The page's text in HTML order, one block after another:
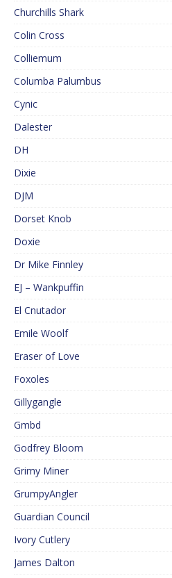
Churchills Shark
Colin Cross
Colliemum
Columba Palumbus
Cynic
Dalester
DH
Dixie
DJM
Dorset Knob
Doxie
Dr Mike Finnley
EJ – Wankpuffin
El Cnutador
Emile Woolf
Eraser of Love
Foxoles
Gillygangle
Gmbd
Godfrey Bloom
Grimy Miner
GrumpyAngler
Guardian Council
Ivory Cutlery
James Dalton